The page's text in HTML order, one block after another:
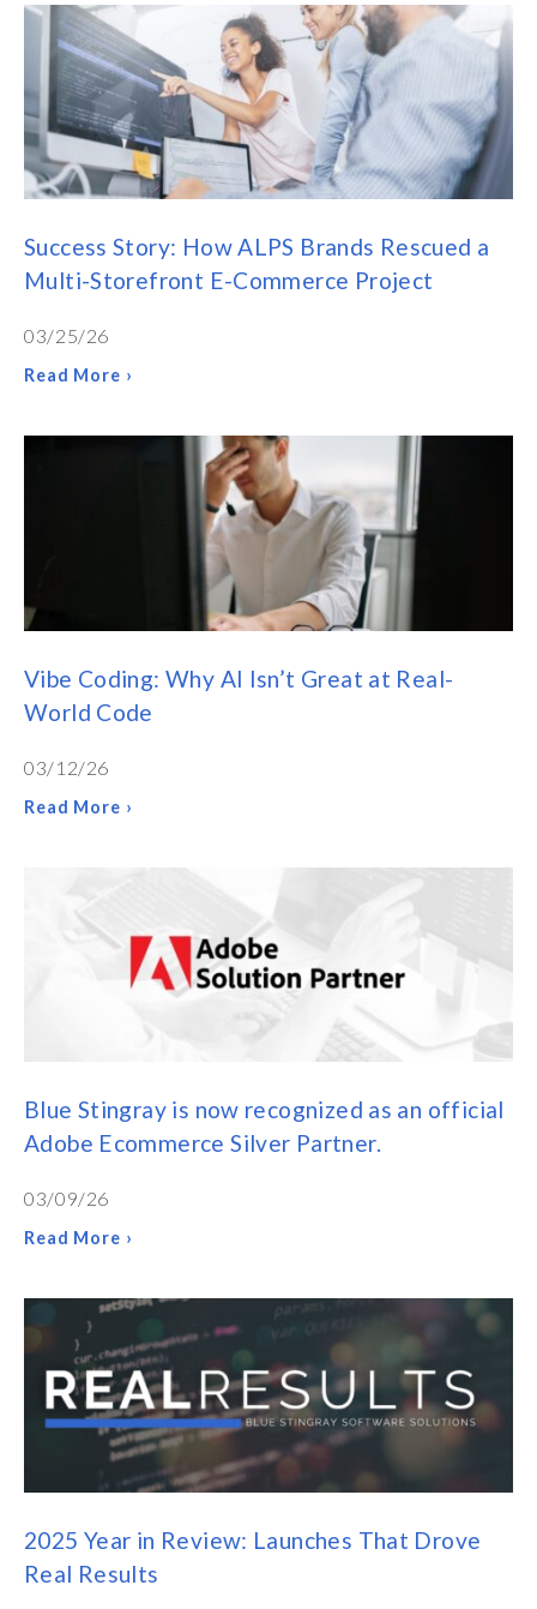
Success Story: How ALPS Brands Rescued a
Multi-Storefront E-Commerce Project
03/25/26
Read More ›
Vibe Coding: Why AI Isn’t Great at Real-
World Code
03/12/26
Read More ›
Blue Stingray is now recognized as an official
Adobe Ecommerce Silver Partner.
03/09/26
Read More ›
2025 Year in Review: Launches That Drove
Real Results